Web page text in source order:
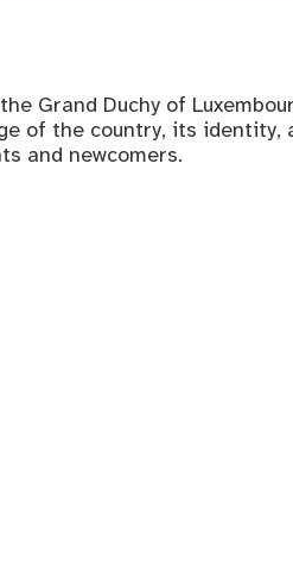
Grand Duchy of
of the country, its identity,
and newcomers.